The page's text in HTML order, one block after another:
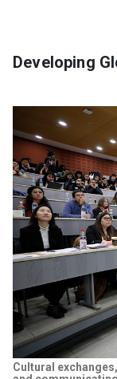
Developing
Cultural